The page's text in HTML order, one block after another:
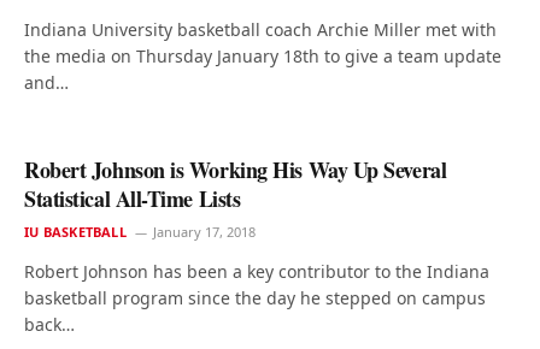
Indiana University basketball coach Archie Miller met with
the media on Thursday January 18th to give a team update
and…
Robert Johnson is Working His Way Up Several
Statistical All-Time Lists
IU BASKETBALL January 17, 2018
Robert Johnson has been a key contributor to the Indiana
basketball program since the day he stepped on campus
back…